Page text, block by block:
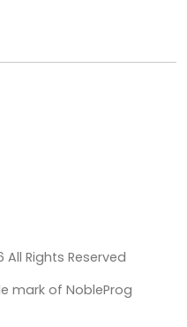
Rights Reserved
mark of NobleProg